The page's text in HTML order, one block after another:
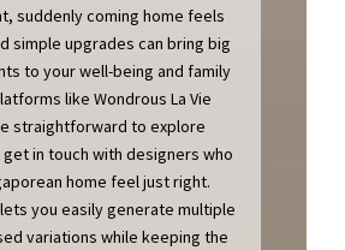
suddenly coming home feels
simple upgrades can bring big
to your well-being and family
like Wondrous La Vie
straightforward to explore
in touch with designers who
home feel just right.
you easily generate multiple
variations while keeping the